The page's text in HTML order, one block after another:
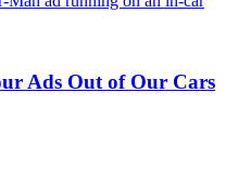
Ads Out of Our Cars